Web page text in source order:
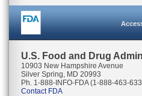
U.S. Food and Drug
10903 New Hampshire Avenue
Silver Spring, MD 20993
Ph. 1-888-INFO-FDA (1-888-463-
Contact FDA